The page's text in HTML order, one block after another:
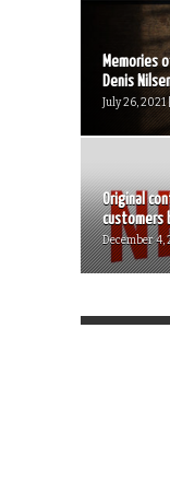
Memories
Denis
July 26,
Original
customers
December 4,